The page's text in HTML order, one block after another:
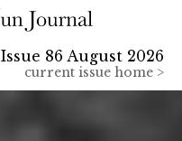
Issue 86 August 2026
current issue home >